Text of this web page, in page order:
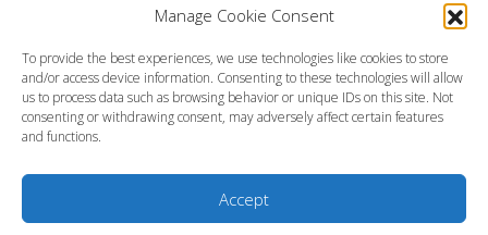
Manage Cookie Consent
To provide the best experiences, we use technologies like cookies to store
and/or access device information. Consenting to these technologies will allow
us to process data such as browsing behavior or unique IDs on this site. Not
consenting or withdrawing consent, may adversely affect certain features
and functions.
Accept
Kids Program Schedule
Ministry Partners
Contact
Prayer Request
About
Memorial Page
Ministry Videos
Statement of Faith